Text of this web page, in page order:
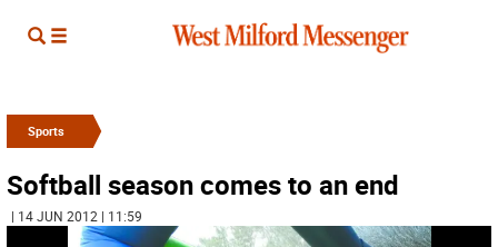
Sports
Softball season comes to an end
| 14 JUN 2012 | 11:59